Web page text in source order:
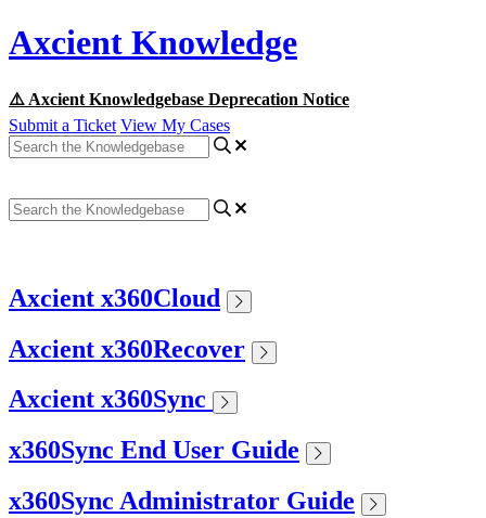
Axcient Knowledge
⚠️ Axcient Knowledgebase Deprecation Notice
Submit a Ticket View My Cases
Axcient x360Cloud
Axcient x360Recover
Axcient x360Sync
x360Sync End User Guide
x360Sync Administrator Guide